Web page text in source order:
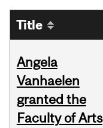
Title
Angela
Vanhaelen
granted the
Faculty of Arts